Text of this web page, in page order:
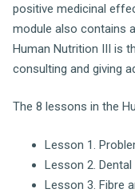
positive medicinal
module also contains
Human Nutrition III is
consulting and giving
The 8 lessons in the
Lesson 1.
Lesson 2.
Lesson 3. Fibre